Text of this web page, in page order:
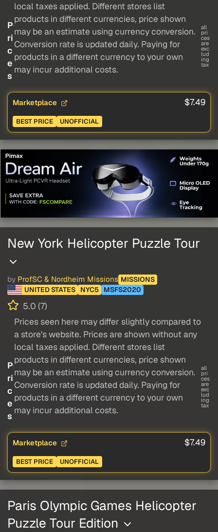
P
ri
c
e
s
local taxes applied. Different stores list
products in different currencies, price shown
may be an estimate using currency conversion.
Conversion rate is updated daily. Paying for
products in a different currency to your own
may incur additional costs.
all
pri
ces
are
exc
lud
ing
tax
Marketplace $7.49
BEST PRICE UNOFFICIAL
New York Helicopter Puzzle Tour
by ProfSC & Nordheim Missions MISSIONS
UNITED STATES
NYC5 MSFS2020
5.0 (7)
P
ri
c
e
s
Prices seen here may differ slightly compared to
a store's website. Prices are shown without any
local taxes applied. Different stores list
products in different currencies, price shown
may be an estimate using currency conversion.
Conversion rate is updated daily. Paying for
products in a different currency to your own
may incur additional costs.
all
pri
ces
are
exc
lud
ing
tax
Marketplace $7.49
BEST PRICE UNOFFICIAL
Paris Olympic Games Helicopter
Puzzle Tour Edition